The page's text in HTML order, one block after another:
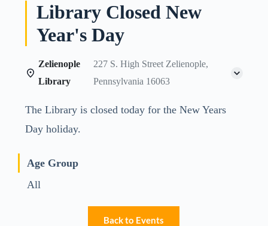
Library Closed New
Year's Day
Zelienople
Library
227 S. High Street Zelienople,
Pennsylvania 16063
The Library is closed today for the New Years
Day holiday.
Age Group
All
Back to Events